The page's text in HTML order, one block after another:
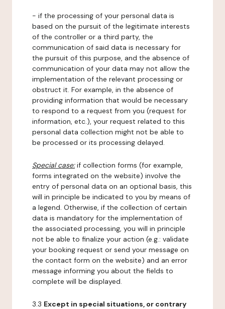
- if the processing of your personal data is
based on the pursuit of the legitimate interests
of the controller or a third party, the
communication of said data is necessary for
the pursuit of this purpose, and the absence of
communication of your data may not allow the
implementation of the relevant processing or
obstruct it. For example, in the absence of
providing information that would be necessary
to respond to a request from you (request for
information, etc.), your request related to this
personal data collection might not be able to
be processed or its processing delayed.
Special case:if collection forms (for example,
forms integrated on the website) involve the
entry of personal data on an optional basis, this
will in principle be indicated to you by means of
a legend. Otherwise, if the collection of certain
data is mandatory for the implementation of
the associated processing, you will in principle
not be able to finalize your action (e.g.: validate
your booking request or send your message on
the contact form on the website) and an error
message informing you about the fields to
complete will be displayed.
3.3 Except in special situations, or contrary